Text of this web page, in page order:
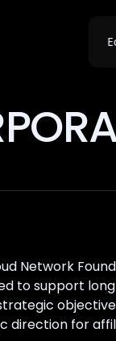
Network
to support
direction for